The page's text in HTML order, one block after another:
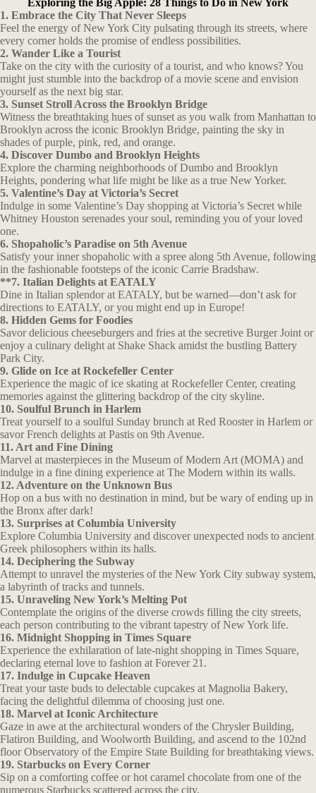
Exploring the Big Apple: 28 Things to Do in New York
1. Embrace the City That Never Sleeps
Feel the energy of New York City pulsating through its streets, where
every corner holds the promise of endless possibilities.
2. Wander Like a Tourist
Take on the city with the curiosity of a tourist, and who knows? You
might just stumble into the backdrop of a movie scene and envision
yourself as the next big star.
3. Sunset Stroll Across the Brooklyn Bridge
Witness the breathtaking hues of sunset as you walk from Manhattan to
Brooklyn across the iconic Brooklyn Bridge, painting the sky in
shades of purple, pink, red, and orange.
4. Discover Dumbo and Brooklyn Heights
Explore the charming neighborhoods of Dumbo and Brooklyn
Heights, pondering what life might be like as a true New Yorker.
5. Valentine’s Day at Victoria’s Secret
Indulge in some Valentine’s Day shopping at Victoria’s Secret while
Whitney Houston serenades your soul, reminding you of your loved
one.
6. Shopaholic’s Paradise on 5th Avenue
Satisfy your inner shopaholic with a spree along 5th Avenue, following
in the fashionable footsteps of the iconic Carrie Bradshaw.
**7. Italian Delights at EATALY
Dine in Italian splendor at EATALY, but be warned—don’t ask for
directions to EATALY, or you might end up in Europe!
8. Hidden Gems for Foodies
Savor delicious cheeseburgers and fries at the secretive Burger Joint or
enjoy a culinary delight at Shake Shack amidst the bustling Battery
Park City.
9. Glide on Ice at Rockefeller Center
Experience the magic of ice skating at Rockefeller Center, creating
memories against the glittering backdrop of the city skyline.
10. Soulful Brunch in Harlem
Treat yourself to a soulful Sunday brunch at Red Rooster in Harlem or
savor French delights at Pastis on 9th Avenue.
11. Art and Fine Dining
Marvel at masterpieces in the Museum of Modern Art (MOMA) and
indulge in a fine dining experience at The Modern within its walls.
12. Adventure on the Unknown Bus
Hop on a bus with no destination in mind, but be wary of ending up in
the Bronx after dark!
13. Surprises at Columbia University
Explore Columbia University and discover unexpected nods to ancient
Greek philosophers within its halls.
14. Deciphering the Subway
Attempt to unravel the mysteries of the New York City subway system,
a labyrinth of tracks and tunnels.
15. Unraveling New York’s Melting Pot
Contemplate the origins of the diverse crowds filling the city streets,
each person contributing to the vibrant tapestry of New York life.
16. Midnight Shopping in Times Square
Experience the exhilaration of late-night shopping in Times Square,
declaring eternal love to fashion at Forever 21.
17. Indulge in Cupcake Heaven
Treat your taste buds to delectable cupcakes at Magnolia Bakery,
facing the delightful dilemma of choosing just one.
18. Marvel at Iconic Architecture
Gaze in awe at the architectural wonders of the Chrysler Building,
Flatiron Building, and Woolworth Building, and ascend to the 102nd
floor Observatory of the Empire State Building for breathtaking views.
19. Starbucks on Every Corner
Sip on a comforting coffee or hot caramel chocolate from one of the
numerous Starbucks scattered across the city.